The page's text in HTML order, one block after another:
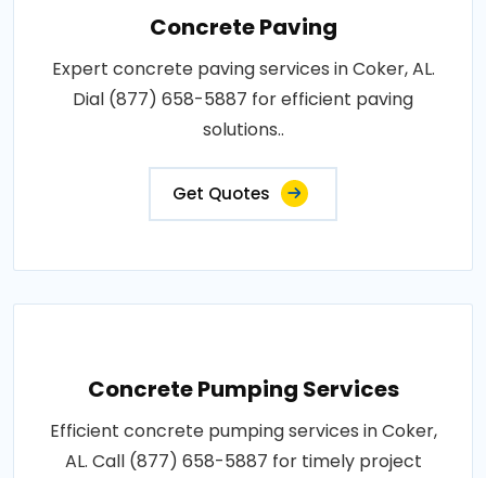
Concrete Paving
Expert concrete paving services in Coker, AL.
Dial (877) 658-5887 for efficient paving
solutions..
Get Quotes
Concrete Pumping Services
Efficient concrete pumping services in Coker,
AL. Call (877) 658-5887 for timely project